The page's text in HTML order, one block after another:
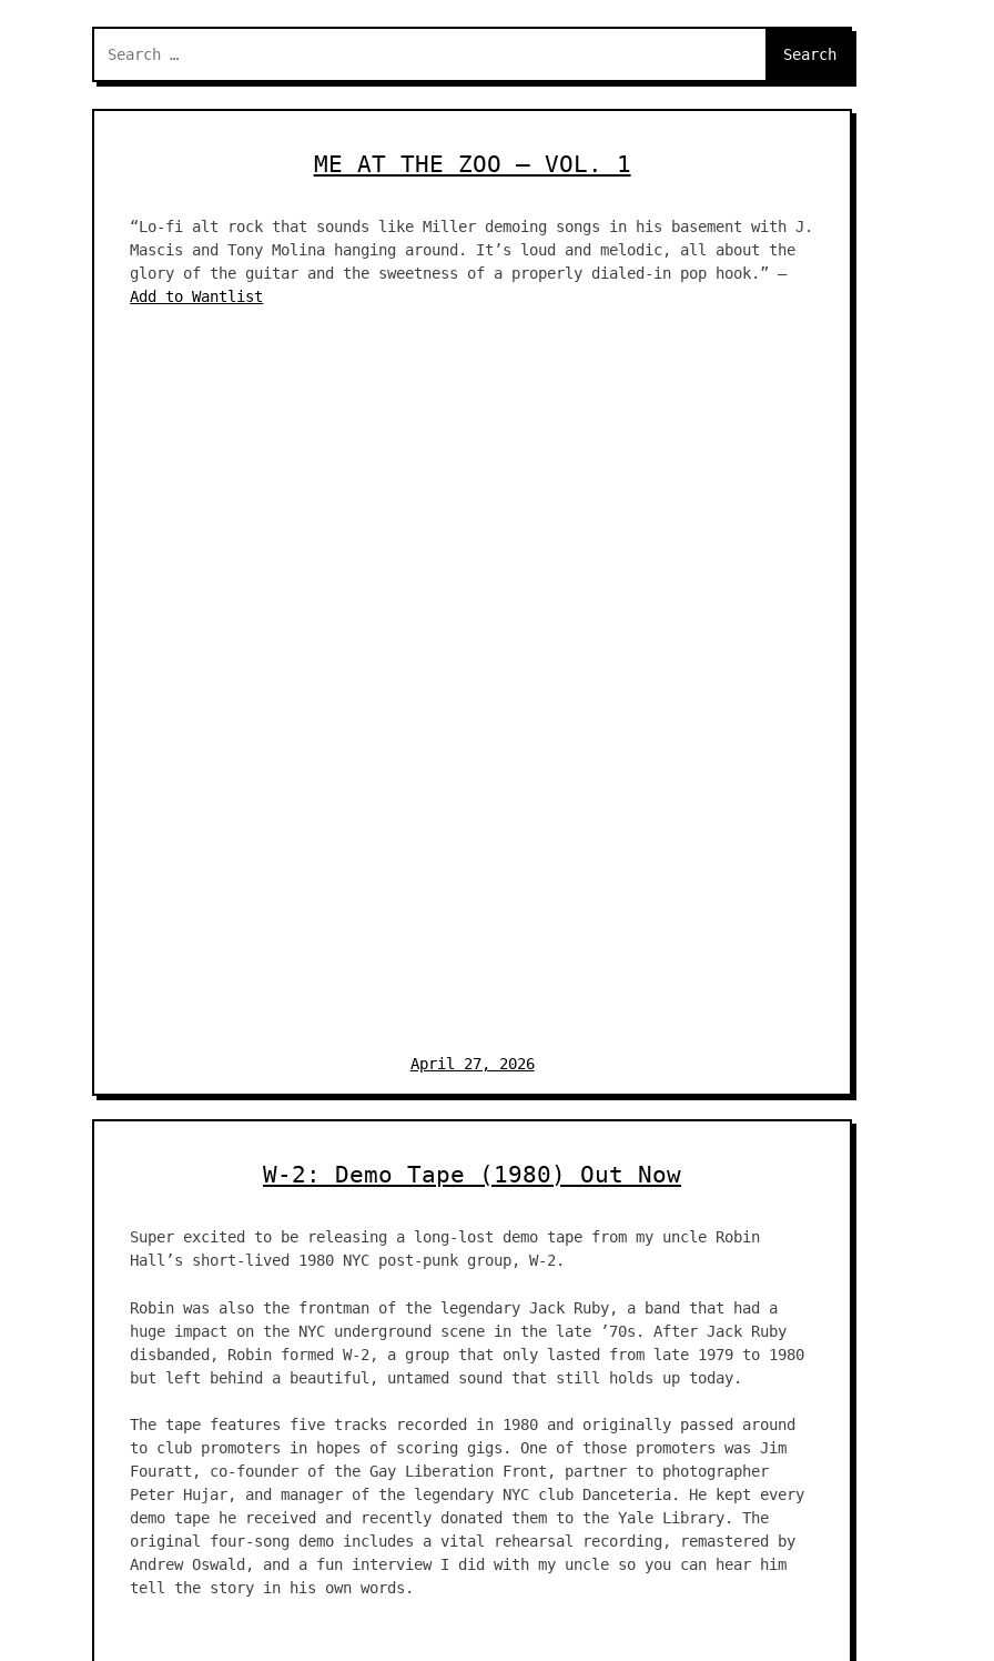
for:
ME AT THE ZOO – VOL. 1
“Lo-fi alt rock that sounds like Miller demoing songs in his basement with J.
Mascis and Tony Molina hanging around. It’s loud and melodic, all about the
glory of the guitar and the sweetness of a properly dialed-in pop hook.” –
Add to Wantlist
April 27, 2026
W-2: Demo Tape (1980) Out Now
Super excited to be releasing a long-lost demo tape from my uncle Robin
Hall’s short-lived 1980 NYC post-punk group, W-2.
Robin was also the frontman of the legendary Jack Ruby, a band that had a
huge impact on the NYC underground scene in the late ’70s. After Jack Ruby
disbanded, Robin formed W-2, a group that only lasted from late 1979 to 1980
but left behind a beautiful, untamed sound that still holds up today.
The tape features five tracks recorded in 1980 and originally passed around
to club promoters in hopes of scoring gigs. One of those promoters was Jim
Fouratt, co-founder of the Gay Liberation Front, partner to photographer
Peter Hujar, and manager of the legendary NYC club Danceteria. He kept every
demo tape he received and recently donated them to the Yale Library. The
original four-song demo includes a vital rehearsal recording, remastered by
Andrew Oswald, and a fun interview I did with my uncle so you can hear him
tell the story in his own words.